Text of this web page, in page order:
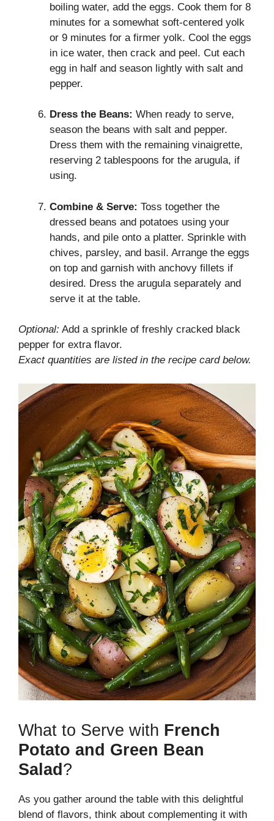
boiling water, add the eggs. Cook them for 8
minutes for a somewhat soft-centered yolk
or 9 minutes for a firmer yolk. Cool the eggs
in ice water, then crack and peel. Cut each
egg in half and season lightly with salt and
pepper.
Dress the Beans: When ready to serve,
season the beans with salt and pepper.
Dress them with the remaining vinaigrette,
reserving 2 tablespoons for the arugula, if
using.
Combine & Serve: Toss together the
dressed beans and potatoes using your
hands, and pile onto a platter. Sprinkle with
chives, parsley, and basil. Arrange the eggs
on top and garnish with anchovy fillets if
desired. Dress the arugula separately and
serve it at the table.
Optional: Add a sprinkle of freshly cracked black
pepper for extra flavor.
Exact quantities are listed in the recipe card below.
What to Serve with French
Potato and Green Bean
Salad ?
As you gather around the table with this delightful
blend of flavors, think about complementing it with